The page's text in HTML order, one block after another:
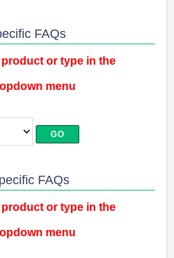
FAQs
or type in the
menu
FAQs
or type in the
menu